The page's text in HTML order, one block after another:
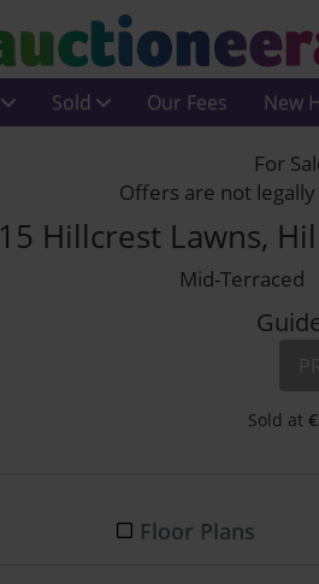
Sold Our Fees New
For
Offers are not
15 Hillcrest Lawns,
Mid-Terraced
Sold at €
Floor Plans